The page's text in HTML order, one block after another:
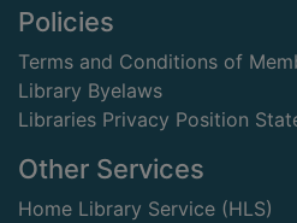
Footer
Policies
Terms and Conditions of
Library Byelaws
Libraries Privacy Position
Other Services
Home Library Service (HLS)